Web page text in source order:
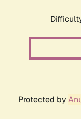
Protected by